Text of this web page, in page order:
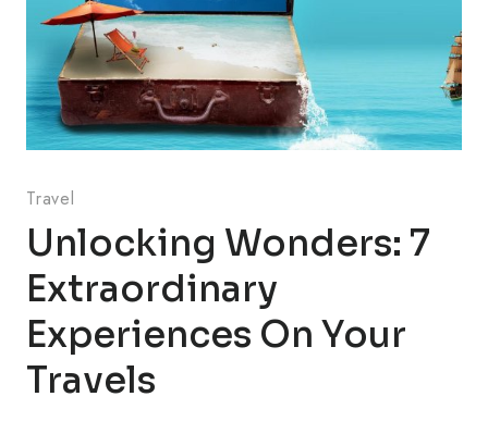
Travel
Unlocking Wonders: 7
Extraordinary
Experiences On Your
Travels